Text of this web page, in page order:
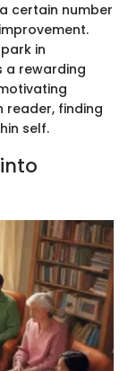
certain number
in
a rewarding
reader, finding
self.